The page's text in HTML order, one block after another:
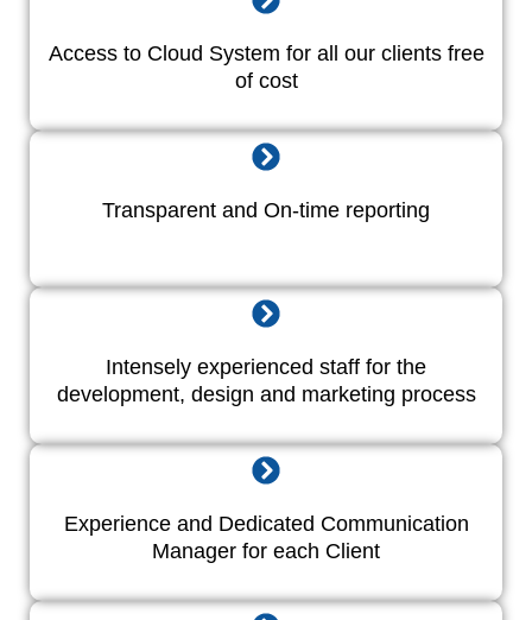
Access to Cloud System for all our clients free
of cost
Transparent and On-time reporting
Intensely experienced staff for the
development, design and marketing process
Experience and Dedicated Communication
Manager for each Client